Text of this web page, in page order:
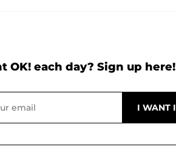
OK! each day? Sign up here!